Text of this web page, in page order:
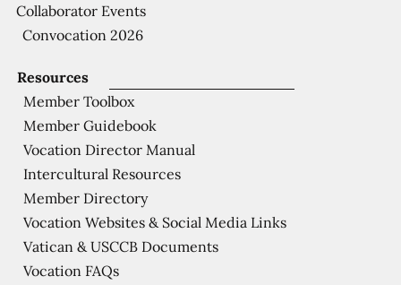
Resources
Member Toolbox
Member Guidebook
Vocation Director Manual
Intercultural Resources
Member Directory
Vocation Websites & Social Media Links
Vatican & USCCB Documents
Vocation FAQs
Collaborator Events
Convocation 2026